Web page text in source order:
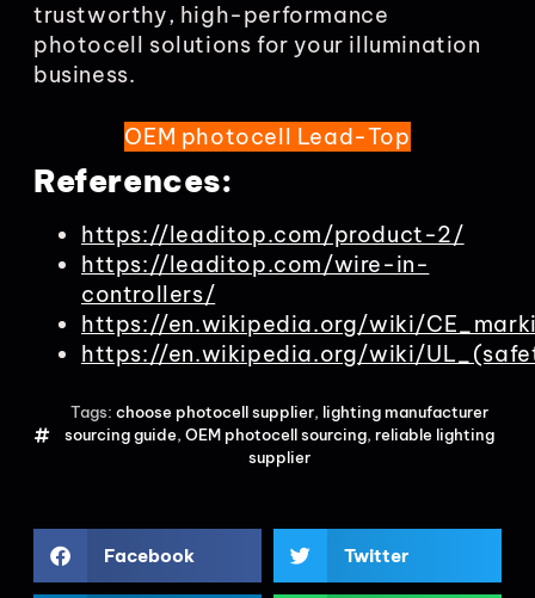
trustworthy, high-performance
photocell solutions for your illumination
business.
OEM photocell Lead-Top
References:
https://leaditop.com/product-2/
https://leaditop.com/wire-in-
controllers/
https://en.wikipedia.org/wiki/
https://en.wikipedia.org/wiki/
Tags: choose photocell supplier, lighting manufacturer
sourcing guide, OEM photocell sourcing, reliable lighting
supplier
Facebook Twitter